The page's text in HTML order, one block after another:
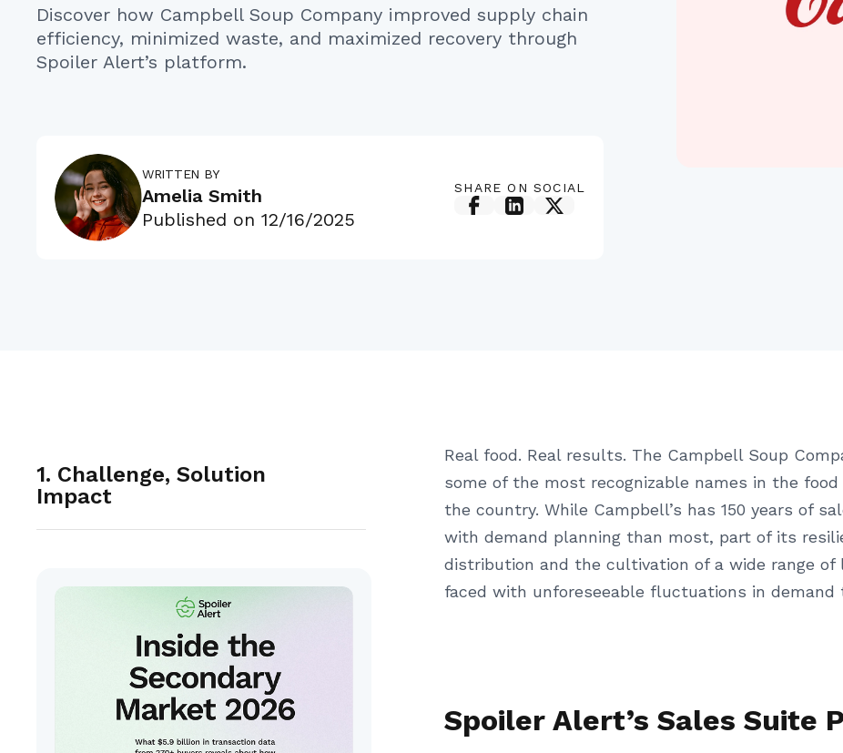
Discover how Campbell Soup Company improved supply chain
efficiency, minimized waste, and maximized recovery through
Spoiler Alert’s platform.
WRITTEN BY
Amelia Smith
Published on 12/16/2025
SHARE ON SOCIAL
1. Challenge, Solution
Impact
Real food. Real results. The Campbell Soup
some of the most recognizable names in the
the country. While Campbell’s has 150 years of
with demand planning than most, part of its
distribution and the cultivation of a wide range of
faced with unforeseeable fluctuations in
Spoiler Alert’s Sales Suite